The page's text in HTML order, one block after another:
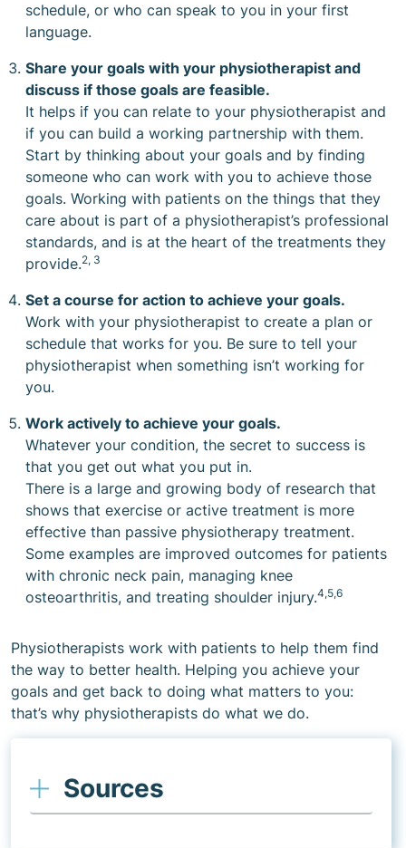
schedule, or who can speak to you in your first
language.
Share your goals with your physiotherapist and
discuss if those goals are feasible.
It helps if you can relate to your physiotherapist and
if you can build a working partnership with them.
Start by thinking about your goals and by finding
someone who can work with you to achieve those
goals. Working with patients on the things that they
care about is part of a physiotherapist’s professional
standards, and is at the heart of the treatments they
provide.2, 3
Set a course for action to achieve your goals.
Work with your physiotherapist to create a plan or
schedule that works for you. Be sure to tell your
physiotherapist when something isn’t working for
you.
Work actively to achieve your goals.
Whatever your condition, the secret to success is
that you get out what you put in.
There is a large and growing body of research that
shows that exercise or active treatment is more
effective than passive physiotherapy treatment.
Some examples are improved outcomes for patients
with chronic neck pain, managing knee
osteoarthritis, and treating shoulder injury.4,5,6
Physiotherapists work with patients to help them find
the way to better health. Helping you achieve your
goals and get back to doing what matters to you:
that’s why physiotherapists do what we do.
Sources